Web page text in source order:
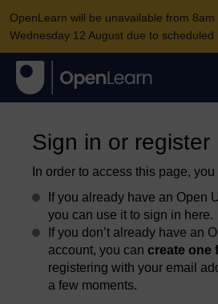
OpenLearn will be unavailable from
Wednesday 12 August due to scheduled
Sign in or register
In order to access this page,
If you already have an Open
you can use it to sign in here.
If you don’t already have an
account, you can create one
registering with your email
a few moments.